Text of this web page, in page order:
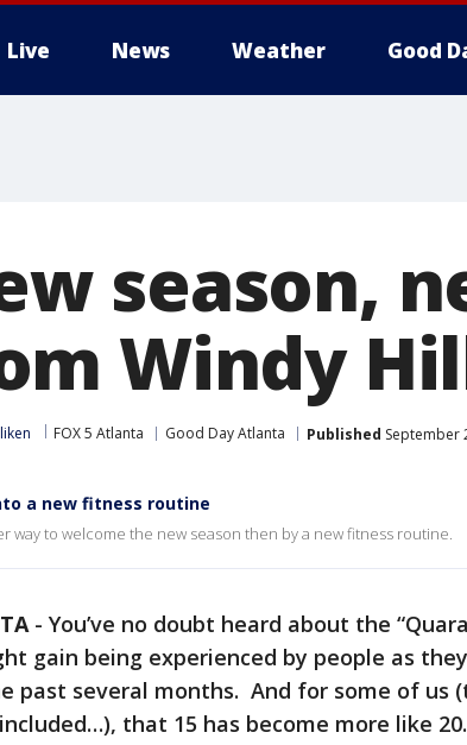
Live News Weather Good
season,
Windy
FOX 5 Atlanta Good Day Atlanta Published September
a new fitness routine
way to welcome the new season then by a new fitness routine.
- You’ve no doubt heard about the
gain being experienced by people as
past several months. And for some of us
that 15 has become more like 20.